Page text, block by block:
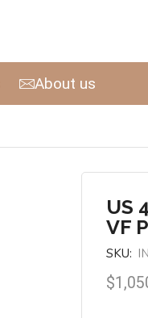
About us
US
VF
SKU:
$